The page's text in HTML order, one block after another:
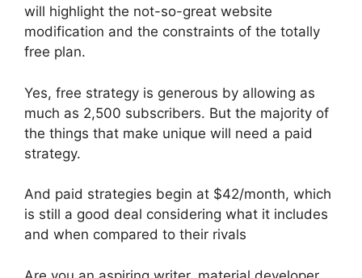
will highlight the not-so-great website
modification and the constraints of the totally
free plan.
Yes, free strategy is generous by allowing as
much as 2,500 subscribers. But the majority of
the things that make unique will need a paid
strategy.
And paid strategies begin at $42/month, which
is still a good deal considering what it includes
and when compared to their rivals